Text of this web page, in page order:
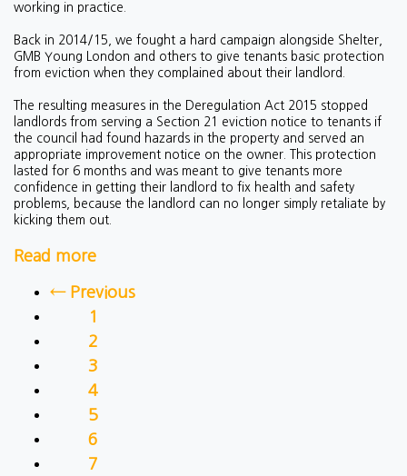
working in practice.
Back in 2014/15, we fought a hard campaign alongside Shelter,
GMB Young London and others to give tenants basic protection
from eviction when they complained about their landlord.
The resulting measures in the Deregulation Act 2015 stopped
landlords from serving a Section 21 eviction notice to tenants if
the council had found hazards in the property and served an
appropriate improvement notice on the owner. This protection
lasted for 6 months and was meant to give tenants more
confidence in getting their landlord to fix health and safety
problems, because the landlord can no longer simply retaliate by
kicking them out.
Read more
← Previous
1
2
3
4
5
6
7